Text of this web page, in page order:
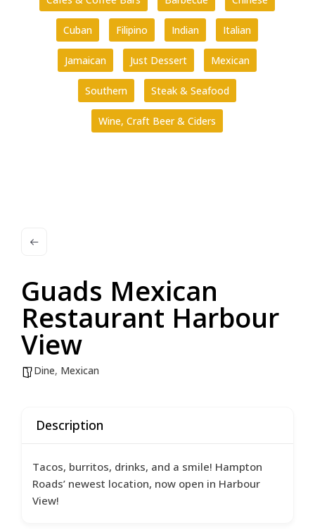
Cuban Filipino Indian Italian
Jamaican Just Dessert Mexican
Southern Steak & Seafood
Wine, Craft Beer & Ciders
Guads Mexican
Restaurant Harbour
View
Dine, Mexican
Description
Tacos, burritos, drinks, and a smile! Hampton
Roads’ newest location, now open in Harbour
View!